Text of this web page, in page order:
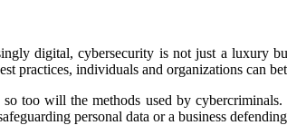
digital, cybersecurity is not just a luxury
practices, individuals and organizations can
too will the methods used by
personal data or a business